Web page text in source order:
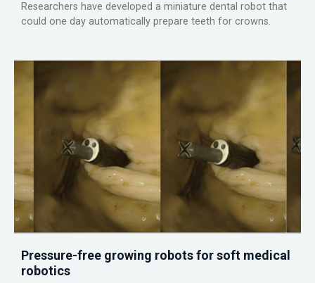
Researchers have developed a miniature dental robot that
could one day automatically prepare teeth for crowns.
Pressure-free growing robots for soft medical
robotics